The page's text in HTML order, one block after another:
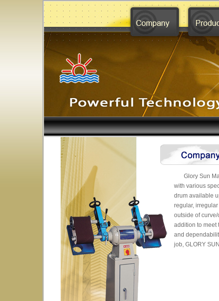
Glory Sun
with various
drum available
regular,
outside of
addition to meet
and
job, GLORY